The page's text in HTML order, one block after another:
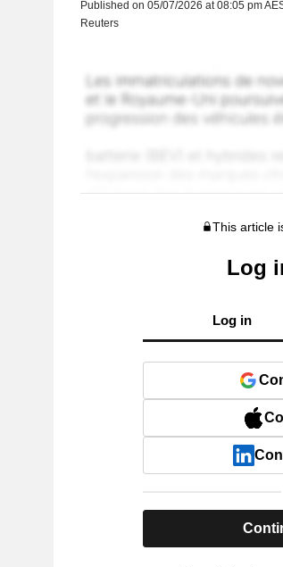
Published on 05/07/2026 at 08:05 pm
Reuters
This article
Log
Log in